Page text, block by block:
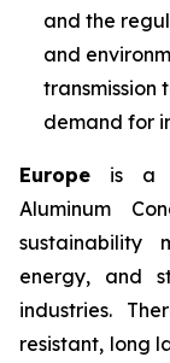
and the
and
transmission
demand for
Europe is a
Aluminum
sustainability
energy, and
industries.
resistant, long